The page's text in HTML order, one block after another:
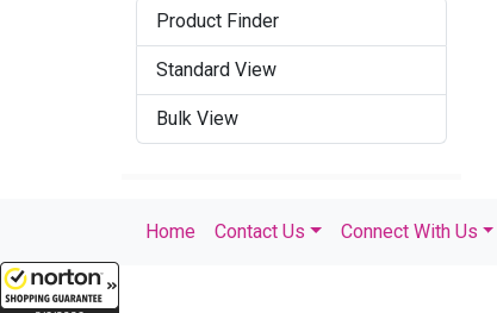
Product Finder
Standard View
Bulk View
Home Contact Us Connect With Us